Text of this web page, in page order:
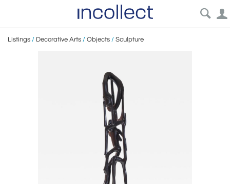
Listings / Decorative Arts / Objects / Sculpture